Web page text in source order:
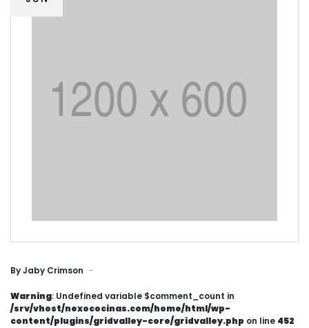
ByJaby Crimson
Warning: Undefined variable $comment_count in
/srv/vhost/nexococinas.com/home/html/wp-
content/plugins/gridvalley-core/gridvalley.php on line 452